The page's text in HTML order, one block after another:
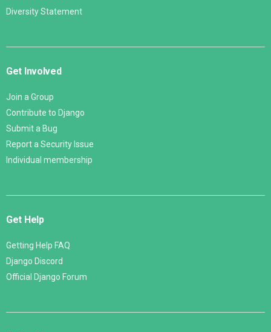
Diversity Statement
Get Involved
Join a Group
Contribute to Django
Submit a Bug
Report a Security Issue
Individual membership
Get Help
Getting Help FAQ
Django Discord
Official Django Forum